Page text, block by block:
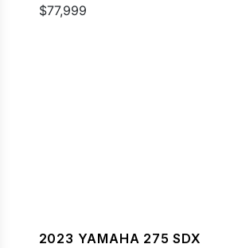
$77,999
2023 YAMAHA 275 SDX